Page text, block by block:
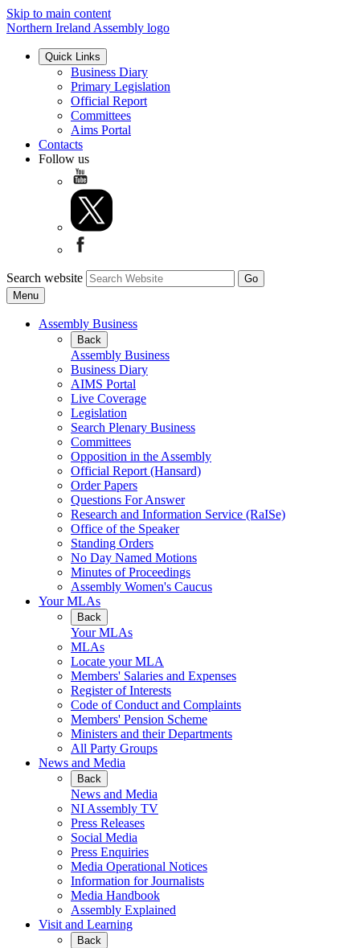
Skip to main content
Northern Ireland Assembly logo
Quick Links
Business Diary
Primary Legislation
Official Report
Committees
Aims Portal
Contacts
Follow us
Search website
Menu
Assembly Business
Back
Assembly Business
Business Diary
AIMS Portal
Live Coverage
Legislation
Search Plenary Business
Committees
Opposition in the Assembly
Official Report (Hansard)
Order Papers
Questions For Answer
Research and Information Service (RaISe)
Office of the Speaker
Standing Orders
No Day Named Motions
Minutes of Proceedings
Assembly Women's Caucus
Your MLAs
Back
Your MLAs
MLAs
Locate your MLA
Members' Salaries and Expenses
Register of Interests
Code of Conduct and Complaints
Members' Pension Scheme
Ministers and their Departments
All Party Groups
News and Media
Back
News and Media
NI Assembly TV
Press Releases
Social Media
Press Enquiries
Media Operational Notices
Information for Journalists
Media Handbook
Assembly Explained
Visit and Learning
Back